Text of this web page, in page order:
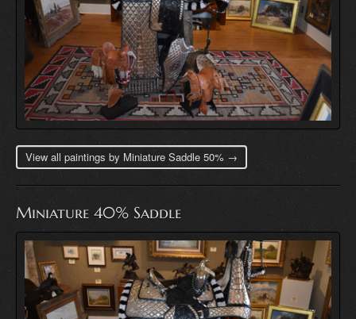
View all paintings by Miniature Saddle 50% →
Miniature 40% Saddle